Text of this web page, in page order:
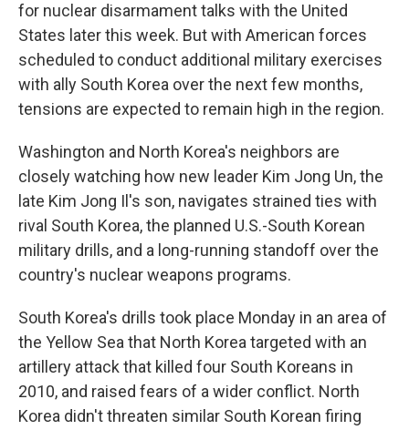
for nuclear disarmament talks with the United
States later this week. But with American forces
scheduled to conduct additional military exercises
with ally South Korea over the next few months,
tensions are expected to remain high in the region.
Washington and North Korea's neighbors are
closely watching how new leader Kim Jong Un, the
late Kim Jong Il's son, navigates strained ties with
rival South Korea, the planned U.S.-South Korean
military drills, and a long-running standoff over the
country's nuclear weapons programs.
South Korea's drills took place Monday in an area of
the Yellow Sea that North Korea targeted with an
artillery attack that killed four South Koreans in
2010, and raised fears of a wider conflict. North
Korea didn't threaten similar South Korean firing